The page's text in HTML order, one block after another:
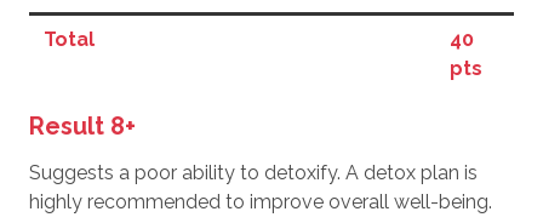
Total
40
pts
Result 8+
Suggests a poor ability to detoxify. A detox plan is
highly recommended to improve overall well-being.